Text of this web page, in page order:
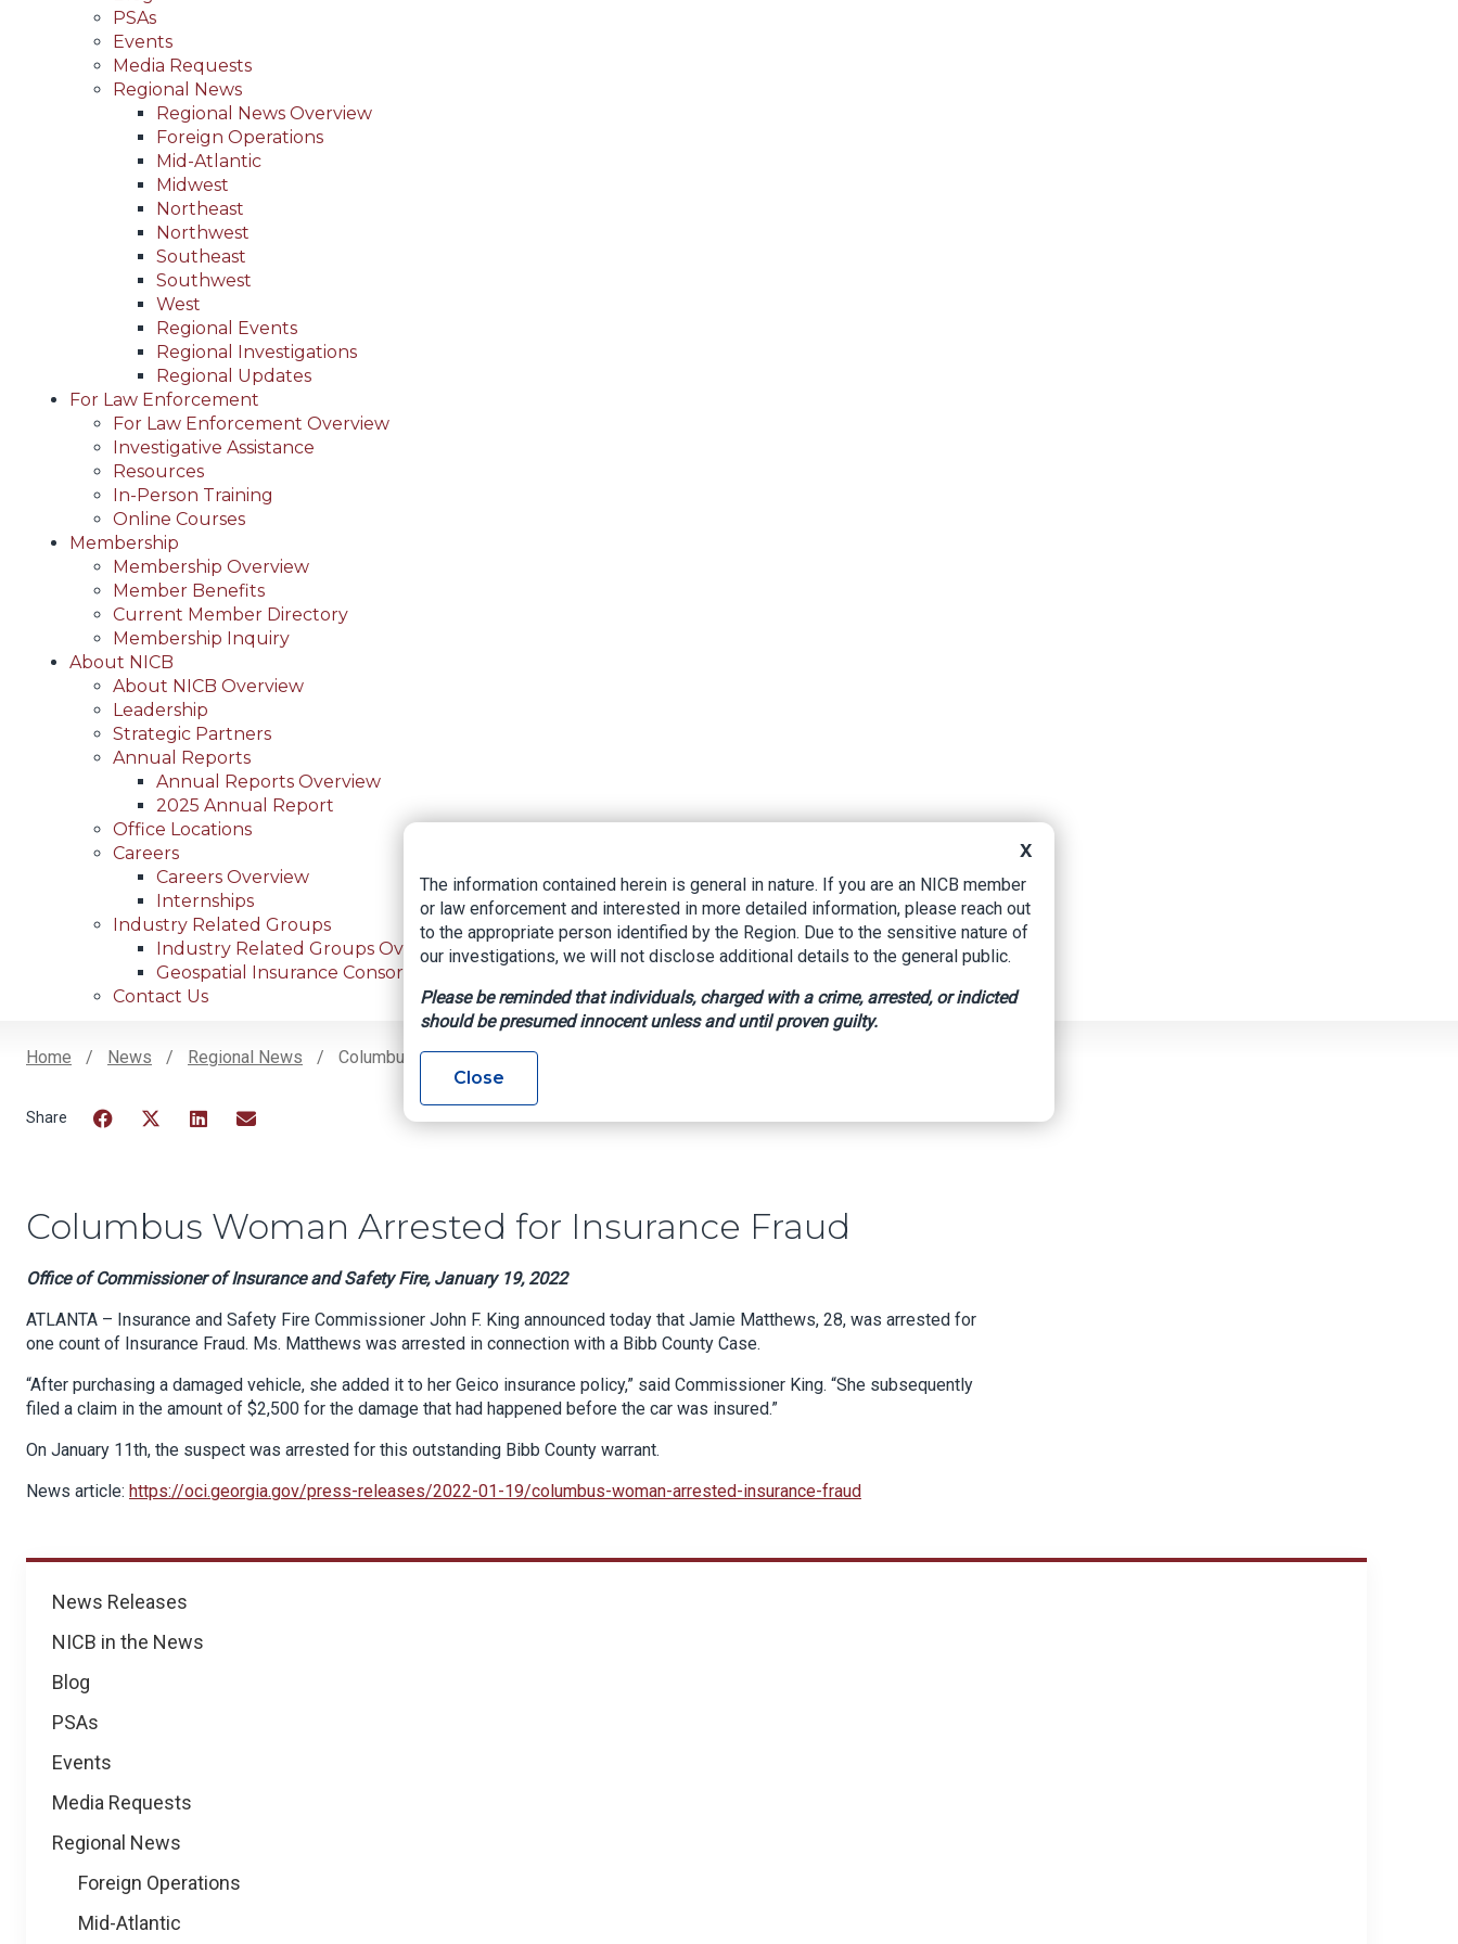
PSAs
Events
Media Requests
Regional News
Regional News Overview
Foreign Operations
Mid-Atlantic
Midwest
Northeast
Northwest
Southeast
Southwest
West
Regional Events
Regional Investigations
Regional Updates
For Law Enforcement
For Law Enforcement Overview
Investigative Assistance
Resources
In-Person Training
Online Courses
Membership
Membership Overview
Member Benefits
Current Member Directory
Membership Inquiry
About NICB
About NICB Overview
Leadership
Strategic Partners
Annual Reports
Annual Reports Overview
2025 Annual Report
Office Locations
Careers
Careers Overview
Internships
Industry Related Groups
Industry Related Groups Overview
Geospatial Insurance Consortium
Contact Us
Home News Regional News Columbus Woman Arrested For Insurance Fraud
News
News Releases
NICB in the News
Blog
PSAs
Events
Media Requests
Regional News
Foreign Operations
Mid-Atlantic
Columbus Woman Arrested for Insurance Fraud
Office of Commissioner of Insurance and Safety Fire, January 19, 2022
ATLANTA – Insurance and Safety Fire Commissioner John F. King announced today that Jamie Matthews, 28, was arrested for
one count of Insurance Fraud. Ms. Matthews was arrested in connection with a Bibb County Case.
“After purchasing a damaged vehicle, she added it to her Geico insurance policy,” said Commissioner King. “She subsequently
filed a claim in the amount of $2,500 for the damage that had happened before the car was insured.”
On January 11th, the suspect was arrested for this outstanding Bibb County warrant.
News article: https://oci.georgia.gov/press-releases/2022-01-19/columbus-woman-arrested-insurance-fraud
X
The information contained herein is general in nature. If you are an NICB member
or law enforcement and interested in more detailed information, please reach out
to the appropriate person identified by the Region. Due to the sensitive nature of
our investigations, we will not disclose additional details to the general public.
Please be reminded that individuals, charged with a crime, arrested, or indicted
should be presumed innocent unless and until proven guilty.
Close